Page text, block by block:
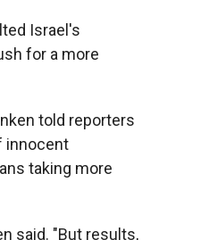
Israel's
for a more
told reporters
innocent
taking more
said. "But results,